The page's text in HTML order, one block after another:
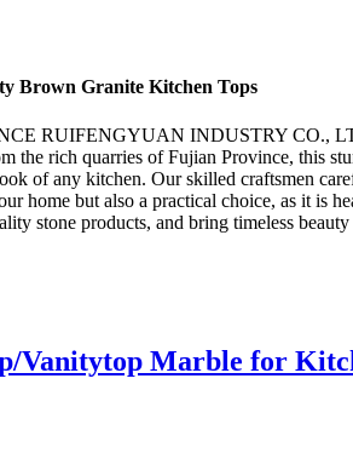
Brown Granite Kitchen Tops
RUIFENGYUAN INDUSTRY CO.,
rich quarries of Fujian Province, this
of any kitchen. Our skilled craftsmen
but also a practical choice, as it is
products, and bring timeless
Marble for